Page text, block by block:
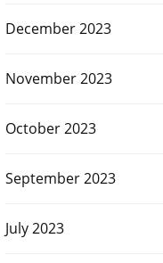
December 2023
November 2023
October 2023
September 2023
July 2023